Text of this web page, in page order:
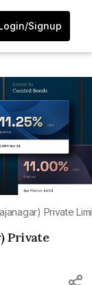
Signup
Private
Private